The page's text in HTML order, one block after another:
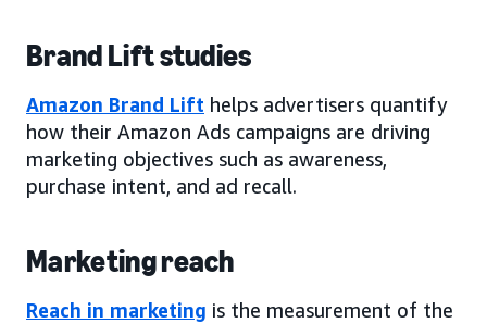
Brand Lift studies
Amazon Brand Lift helps advertisers quantify
how their Amazon Ads campaigns are driving
marketing objectives such as awareness,
purchase intent, and ad recall.
Marketing reach
Reach in marketing is the measurement of the